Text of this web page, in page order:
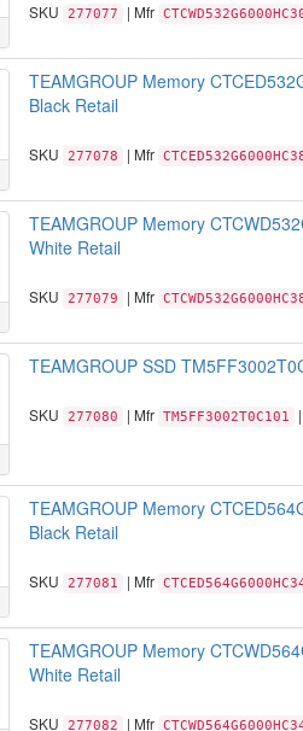
SKU 277077 | Mfr
TEAMGROUP Memory
Black Retail
SKU 277078 | Mfr
TEAMGROUP Memory
White Retail
SKU 277079 | Mfr
TEAMGROUP SSD
SKU 277080 | Mfr TM5FF3002T0C101
TEAMGROUP Memory
Black Retail
SKU 277081 | Mfr
TEAMGROUP Memory
White Retail
SKU 277082 | Mfr